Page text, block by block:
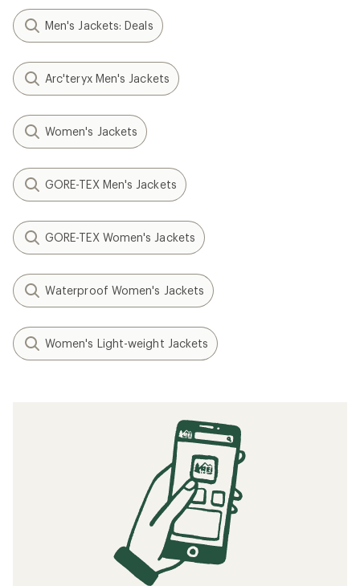
Men's Jackets: Deals
Arc'teryx Men's Jackets
Women's Jackets
GORE-TEX Men's Jackets
GORE-TEX Women's Jackets
Waterproof Women's Jackets
Women's Light-weight Jackets